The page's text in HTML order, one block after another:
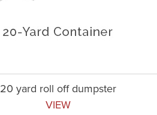
20 yard roll off dumpster
VIEW